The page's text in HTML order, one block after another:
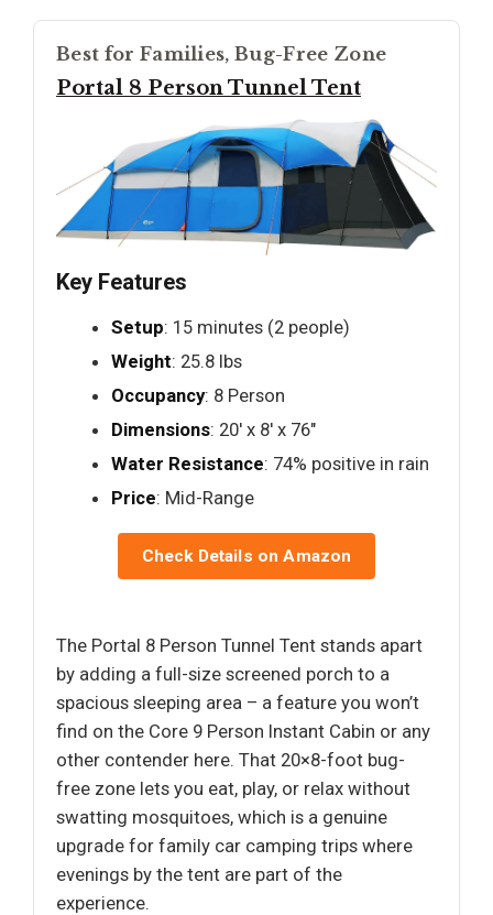
Best for Families, Bug-Free Zone
Portal 8 Person Tunnel Tent
Key Features
Setup: 15 minutes (2 people)
Weight: 25.8 lbs
Occupancy: 8 Person
Dimensions: 20′ x 8′ x 76"
Water Resistance: 74% positive in rain
Price: Mid-Range
Check Details on Amazon
The Portal 8 Person Tunnel Tent stands apart
by adding a full-size screened porch to a
spacious sleeping area – a feature you won’t
find on the Core 9 Person Instant Cabin or any
other contender here. That 20×8-foot bug-
free zone lets you eat, play, or relax without
swatting mosquitoes, which is a genuine
upgrade for family car camping trips where
evenings by the tent are part of the
experience.